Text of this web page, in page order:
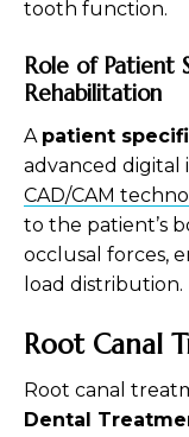
tooth function.
Role of Patient
Rehabilitation
A patient
advanced digital
CAD/CAM
to the patient’s
occlusal forces,
load distribution.
Root Canal
Root canal
Dental